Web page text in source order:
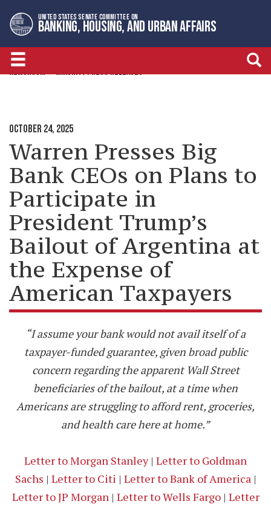
to
primary
navigation
to
content
UNITED STATES SENATE COMMITTEE ON
BANKING, HOUSING, AND URBAN AFFAIRS
NEWSROOM MINORITY PRESS RELEASES
OCTOBER 24, 2025
Warren Presses Big
Bank CEOs on Plans to
Participate in
President Trump’s
Bailout of Argentina at
the Expense of
American Taxpayers
“I assume your bank would not avail itself of a
taxpayer-funded guarantee, given broad public
concern regarding the apparent Wall Street
beneficiaries of the bailout, at a time when
Americans are struggling to afford rent, groceries,
and health care here at home.”
Letter to Morgan Stanley| Letter to Goldman
Sachs | Letter to Citi | Letter to Bank of America|
Letter to JP Morgan| Letter to Wells Fargo| Letter